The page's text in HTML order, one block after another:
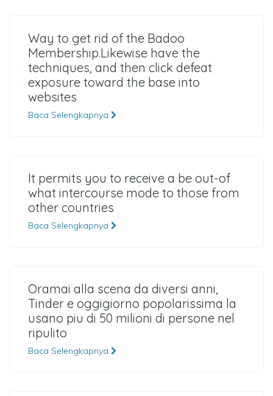
Way to get rid of the Badoo
Membership.Likewise have the
techniques, and then click defeat
exposure toward the base into
websites
Baca Selengkapnya
It permits you to receive a be out-of
what intercourse mode to those from
other countries
Baca Selengkapnya
Oramai alla scena da diversi anni,
Tinder e oggigiorno popolarissima la
usano piu di 50 milioni di persone nel
ripulito
Baca Selengkapnya